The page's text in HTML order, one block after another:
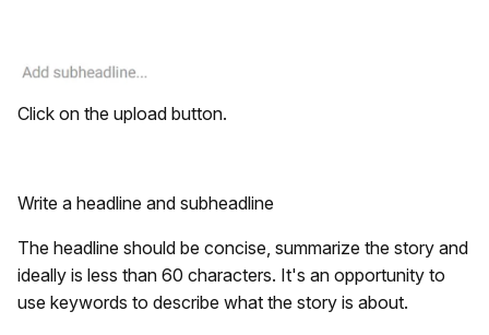
Click on the upload button.
Write a headline and subheadline
The headline should be concise, summarize the story and
ideally is less than 60 characters. It's an opportunity to
use keywords to describe what the story is about.